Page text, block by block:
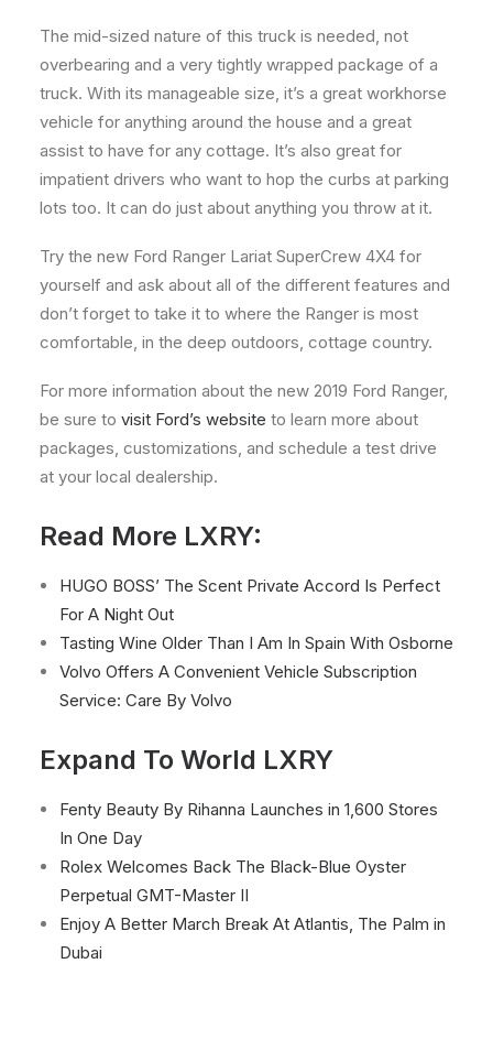
The mid-sized nature of this truck is needed, not
overbearing and a very tightly wrapped package of a
truck. With its manageable size, it’s a great workhorse
vehicle for anything around the house and a great
assist to have for any cottage. It’s also great for
impatient drivers who want to hop the curbs at parking
lots too. It can do just about anything you throw at it.
Try the new Ford Ranger Lariat SuperCrew 4X4 for
yourself and ask about all of the different features and
don’t forget to take it to where the Ranger is most
comfortable, in the deep outdoors, cottage country.
For more information about the new 2019 Ford Ranger,
be sure to visit Ford’s website to learn more about
packages, customizations, and schedule a test drive
at your local dealership.
Read More LXRY:
HUGO BOSS’ The Scent Private Accord Is Perfect
For A Night Out
Tasting Wine Older Than I Am In Spain With Osborne
Volvo Offers A Convenient Vehicle Subscription
Service: Care By Volvo
Expand To World LXRY
Fenty Beauty By Rihanna Launches in 1,600 Stores
In One Day
Rolex Welcomes Back The Black-Blue Oyster
Perpetual GMT-Master II
Enjoy A Better March Break At Atlantis, The Palm in
Dubai